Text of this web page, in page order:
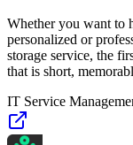
Whether you want to
personalized or
storage service, the
that is short,
IT Service